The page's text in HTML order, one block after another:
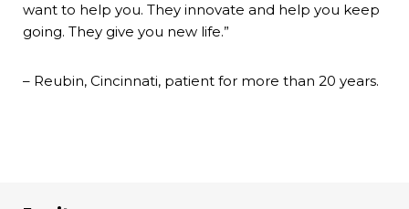
want to help you. They innovate and help you keep
going. They give you new life.”
– Reubin, Cincinnati, patient for more than 20 years.